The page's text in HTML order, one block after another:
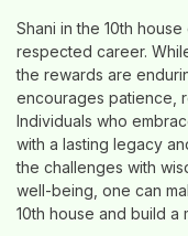
Shani in the 10th
respected career.
the rewards are
encourages patience,
Individuals who
with a lasting legacy
the challenges with
well-being, one can
10th house and build a